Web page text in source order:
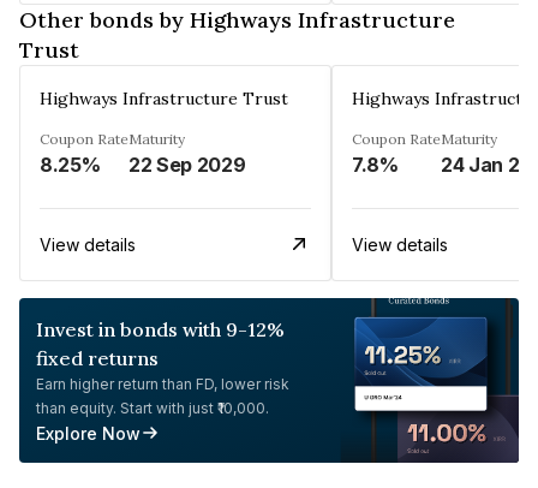
Other bonds by Highways Infrastructure
Trust
Highways Infrastructure Trust
Coupon Rate
8.25%
Maturity
22 Sep 2029
View details
Highways
Coupon Rate
7.8%
Maturity
24 Jan
View details
Invest in bonds with 9-12%
fixed returns
Earn higher return than FD, lower risk
than equity. Start with just ₹10,000.
Explore Now